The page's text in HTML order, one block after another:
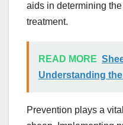
aids in determining
treatment.
READ MORE
Understanding
Prevention plays a